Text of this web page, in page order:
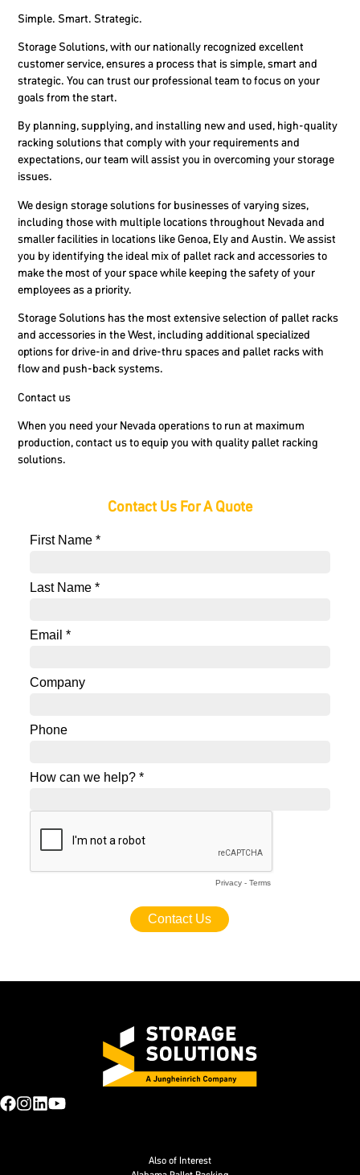
Simple. Smart. Strategic.
Storage Solutions, with our nationally recognized excellent
customer service, ensures a process that is simple, smart and
strategic. You can trust our professional team to focus on your
goals from the start.
By planning, supplying, and installing new and used, high-quality
racking solutions that comply with your requirements and
expectations, our team will assist you in overcoming your storage
issues.
We design storage solutions for businesses of varying sizes,
including those with multiple locations throughout Nevada and
smaller facilities in locations like Genoa, Ely and Austin. We assist
you by identifying the ideal mix of pallet rack and accessories to
make the most of your space while keeping the safety of your
employees as a priority.
Storage Solutions has the most extensive selection of pallet racks
and accessories in the West, including additional specialized
options for drive-in and drive-thru spaces and pallet racks with
flow and push-back systems.
Contact us
When you need your Nevada operations to run at maximum
production, contact us to equip you with quality pallet racking
solutions.
Contact Us For A Quote
Also of Interest